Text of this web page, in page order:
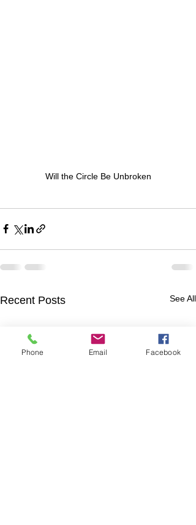
Will the Circle Be Unbroken
Recent Posts See All
Phone Email Facebook